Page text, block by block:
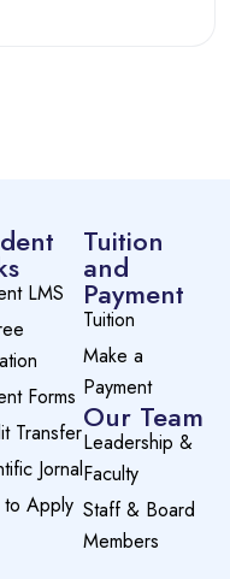
LMS
Forms
Transfer
Jornal
Apply
Tuition
and
Payment
Tuition
Make a
Payment
Our Team
Leadership &
Faculty
Staff & Board
Members